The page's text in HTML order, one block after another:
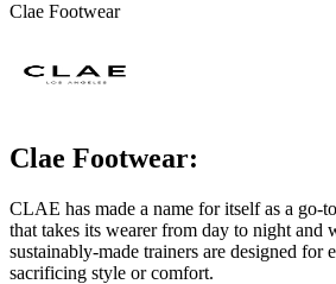
Clae Footwear
Clae Footwear:
CLAE has made a name for itself as a go-
that takes its wearer from day to night and
sustainably-made trainers are designed
sacrificing style or comfort.